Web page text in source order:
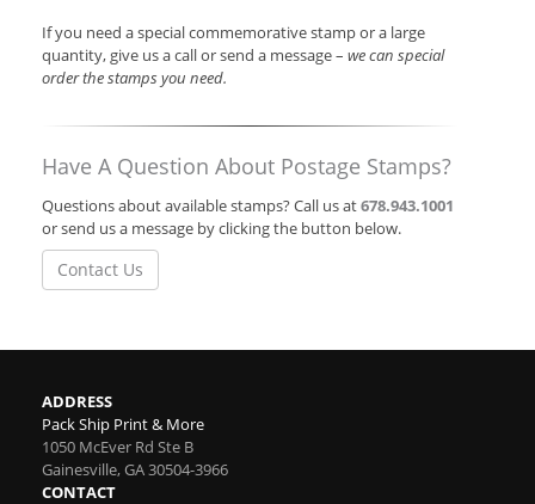
If you need a special commemorative stamp or a large
quantity, give us a call or send a message – we can special
order the stamps you need.
Have A Question About Postage Stamps?
Questions about available stamps? Call us at678.943.1001
or send us a message by clicking the button below.
Contact Us
ADDRESS
Pack Ship Print & More
1050 McEver Rd Ste B
Gainesville,GA30504-3966
CONTACT